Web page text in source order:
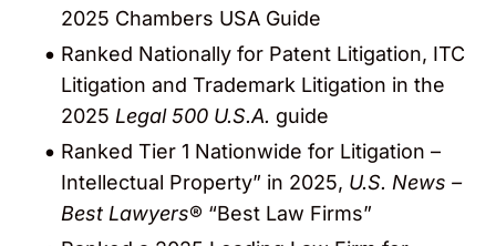
2025 Chambers USA Guide
Ranked Nationally for Patent Litigation, ITC
Litigation and Trademark Litigation in the
2025 Legal 500 U.S.A. guide
Ranked Tier 1 Nationwide for Litigation –
Intellectual Property” in 2025, U.S. News –
Best Lawyers® “Best Law Firms”